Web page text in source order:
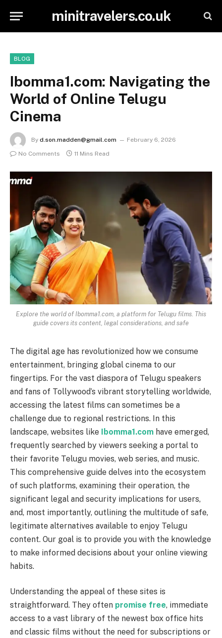
minitravelers.co.uk
BLOG
Ibomma1.com: Navigating the
World of Online Telugu
Cinema
By d.son.madden@gmail.com
February 6, 2026
No Comments
11 Mins Read
Explore the world of Ibomma1.com, a platform for Telugu films. This
guide covers its content, legal considerations, and safe
The digital age has revolutionized how we consume
entertainment, bringing global cinema to our
fingertips. For the vast diaspora of Telugu speakers
and fans of Tollywood’s vibrant storytelling worldwide,
accessing the latest films can sometimes be a
challenge due to regional restrictions. In this
landscape, websites like Ibomma1.com have emerged,
frequently searched by viewers seeking a portal to
their favorite Telugu movies, web series, and music.
This comprehensive guide delves into the ecosystem
of such platforms, examining their operation, the
significant legal and security implications for users,
and, most importantly, outlining the multitude of safe,
legitimate alternatives available to enjoy Telugu
content. Our goal is to provide you with the knowledge
to make informed decisions about your online viewing
habits.
Understanding the appeal of these sites is
straightforward. They often promise free, immediate
access to a vast library of the newest box office hits
and classic films without the need for subscriptions or